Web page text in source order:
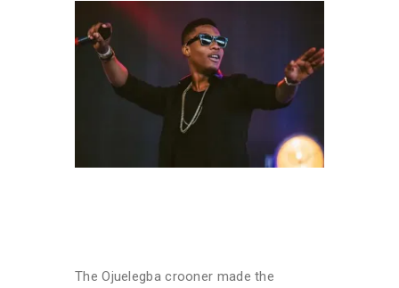
The Ojuelegba crooner made the